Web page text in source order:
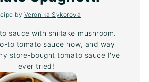
by Veronika Sykorova
sauce with shiitake mushroom.
to tomato sauce now, and way
store-bought tomato sauce I've
ever tried!